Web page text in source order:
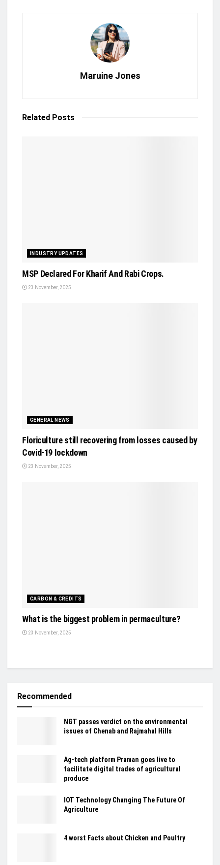
Maruine Jones
Related Posts
INDUSTRY UPDATES
MSP Declared For Kharif And Rabi Crops.
23 November, 2025
GENERAL NEWS
Floriculture still recovering from losses caused by
Covid-19 lockdown
23 November, 2025
CARBON & CREDITS
What is the biggest problem in permaculture?
23 November, 2025
Recommended
NGT passes verdict on the environmental
issues of Chenab and Rajmahal Hills
Ag-tech platform Praman goes live to
facilitate digital trades of agricultural
produce
IOT Technology Changing The Future Of
Agriculture
4 worst Facts about Chicken and Poultry